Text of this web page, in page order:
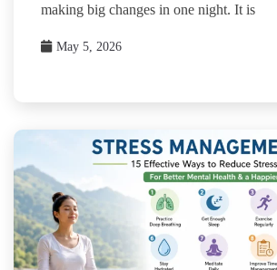
making big changes in one night. It is
May 5, 2026